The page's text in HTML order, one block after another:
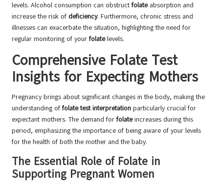
levels. Alcohol consumption can obstruct folateabsorption and
increase the risk of deficiency. Furthermore, chronic stress and
illnesses can exacerbate the situation, highlighting the need for
regular monitoring of your folatelevels.
Comprehensive Folate Test
Insights for Expecting Mothers
Pregnancy brings about significant changes in the body, making the
understanding of folate test interpretation particularly crucial for
expectant mothers. The demand for folateincreases during this
period, emphasizing the importance of being aware of your levels
for the health of both the mother and the baby.
The Essential Role of Folate in
Supporting Pregnant Women